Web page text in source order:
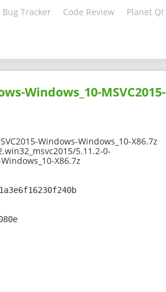
Bug Tracker Code Review Planet Qt
Windows_10-MSVC2015-
Windows-Windows_10-X86.7z
5.11.2-0-
X86.7z